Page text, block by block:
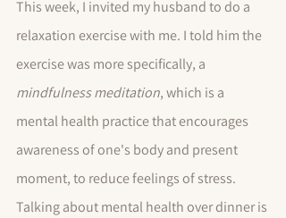
This week, I invited my husband to do a
relaxation exercise with me. I told him the
exercise was more specifically, a
mindfulness meditation, which is a
mental health practice that encourages
awareness of one's body and present
moment, to reduce feelings of stress.
Talking about mental health over dinner is